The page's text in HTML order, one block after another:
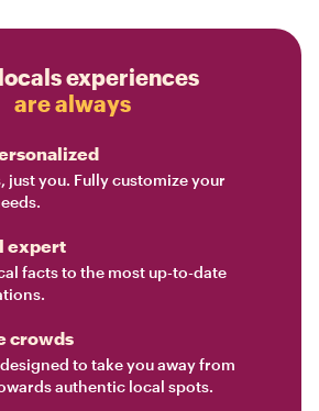
experiences
are always
just you. Fully customize your
expert
facts to the most up-to-date
crowds
to take you away from
authentic local spots.